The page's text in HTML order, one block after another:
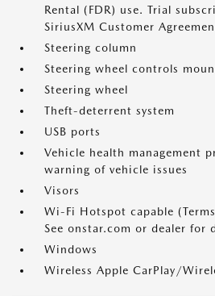
Rental (FDR) use. Trial
SiriusXM Customer
Steering column
Steering wheel controls
Steering wheel
Theft-deterrent system
USB ports
Vehicle health management
warning of vehicle issues
Visors
Wi-Fi Hotspot capable
See onstar.com or dealer for
Windows
Wireless Apple CarPlay/